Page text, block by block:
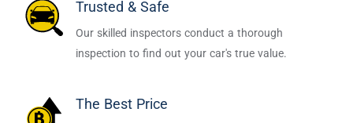
Trusted & Safe
Our skilled inspectors conduct a thorough
inspection to find out your car's true value.
The Best Price